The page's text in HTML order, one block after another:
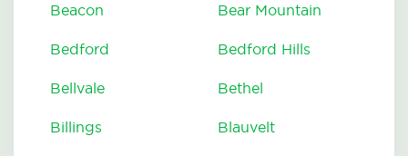
Beacon Bear Mountain
Bedford Bedford Hills
Bellvale Bethel
Billings Blauvelt